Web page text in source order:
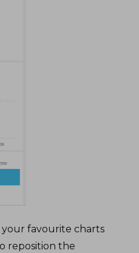
your favourite charts
reposition the